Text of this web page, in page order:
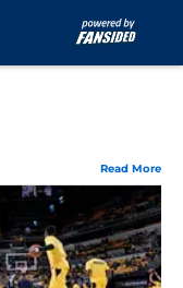
Read More